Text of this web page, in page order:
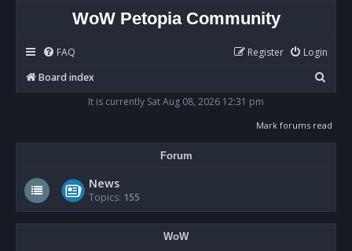
WoW Petopia Community
FAQ Login
Register
Board index
e
It is currently Sat Aug 08, 2026 12:31 pm
Mark forums read
Forum
News
Topics: 155
WoW